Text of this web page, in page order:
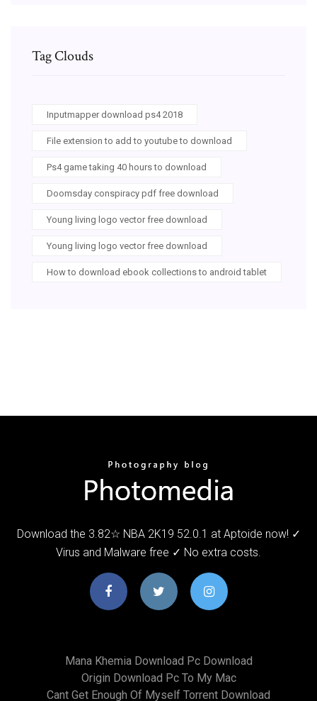
Tag Clouds
Inputmapper download ps4 2018
File extension to add to youtube to download
Ps4 game taking 40 hours to download
Doomsday conspiracy pdf free download
Young living logo vector free download
Young living logo vector free download
How to download ebook collections to android tablet
Download the 3.82☆ NBA 2K19 52.0.1 at Aptoide now! ✓
Virus and Malware free ✓ No extra costs.
Mana Khemia Download Pc Download
Origin Download Pc To My Mac
Cant Get Enough Of Myself Torrent Download